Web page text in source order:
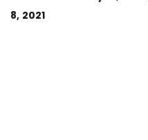
8, 2021